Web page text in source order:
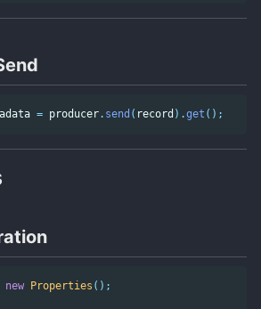
= producer. send ( record ).get ();
new Properties ();